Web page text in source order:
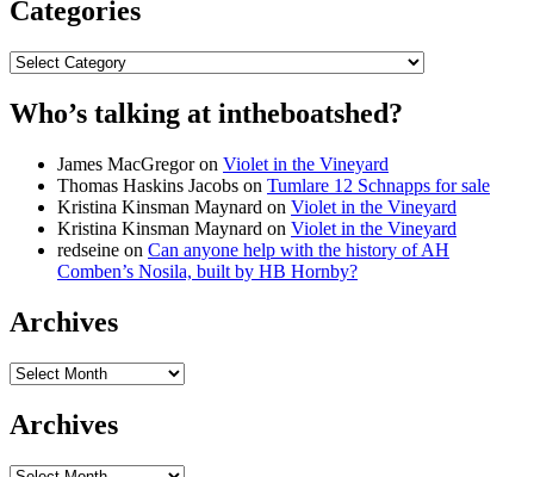
Categories
Categories
Who’s talking at intheboatshed?
James MacGregoron Violet in the Vineyard
Thomas Haskins Jacobs on Tumlare 12 Schnapps for sale
Kristina Kinsman Maynard on Violet in the Vineyard
Kristina Kinsman Maynard on Violet in the Vineyard
redseine on Can anyone help with the history of AH
Comben’s Nosila, built by HB Hornby?
Archives
Archives
Archives